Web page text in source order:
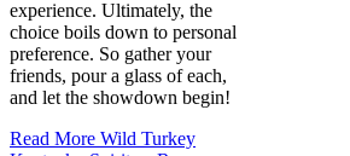
experience. Ultimately, the
choice boils down to personal
preference. So gather your
friends, pour a glass of each,
and let the showdown begin!
Read More Wild Turkey